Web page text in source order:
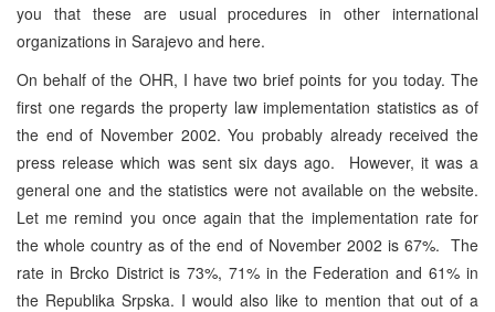
you that these are usual procedures in other international
organizations in Sarajevo and here.
On behalf of the OHR, I have two brief points for you today. The
first one regards the property law implementation statistics as of
the end of November 2002. You probably already received the
press release which was sent six days ago. However, it was a
general one and the statistics were not available on the website.
Let me remind you once again that the implementation rate for
the whole country as of the end of November 2002 is 67%. The
rate in Brcko District is 73%, 71% in the Federation and 61% in
the Republika Srpska. I would also like to mention that out of a